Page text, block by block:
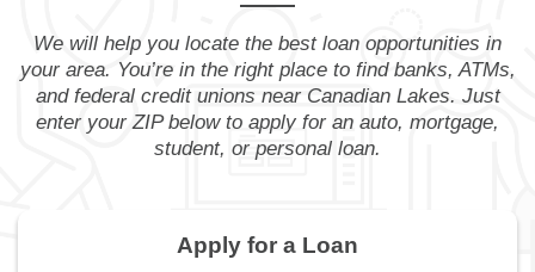
We will help you locate the best loan opportunities in
your area. You’re in the right place to find banks, ATMs,
and federal credit unions near Canadian Lakes. Just
enter your ZIP below to apply for an auto, mortgage,
student, or personal loan.
Apply for a Loan